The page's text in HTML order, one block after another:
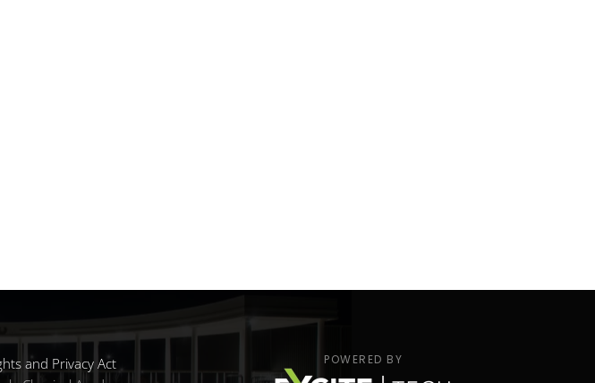
and Privacy Act
POWERED BY